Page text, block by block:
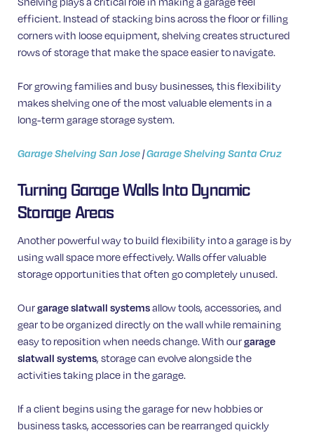
efficient. Instead of stacking bins across the floor or filling
corners with loose equipment, shelving creates structured
rows of storage that make the space easier to navigate.
For growing families and busy businesses, this flexibility
makes shelving one of the most valuable elements in a
long-term garage storage system.
Garage Shelving San Jose|Garage Shelving Santa Cruz
Turning Garage Walls Into Dynamic
Storage Areas
Another powerful way to build flexibility into a garage is by
using wall space more effectively. Walls offer valuable
storage opportunities that often go completely unused.
Ourgarage slatwall systemsallow tools, accessories, and
gear to be organized directly on the wall while remaining
easy to reposition when needs change. With ourgarage
slatwall systems, storage can evolve alongside the
activities taking place in the garage.
If a client begins using the garage for new hobbies or
business tasks, accessories can be rearranged quickly